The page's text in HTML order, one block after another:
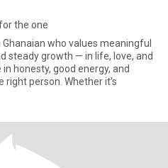
the one
who values meaningful
steady growth — in life, love, and
honesty, good energy, and
right person. Whether it's